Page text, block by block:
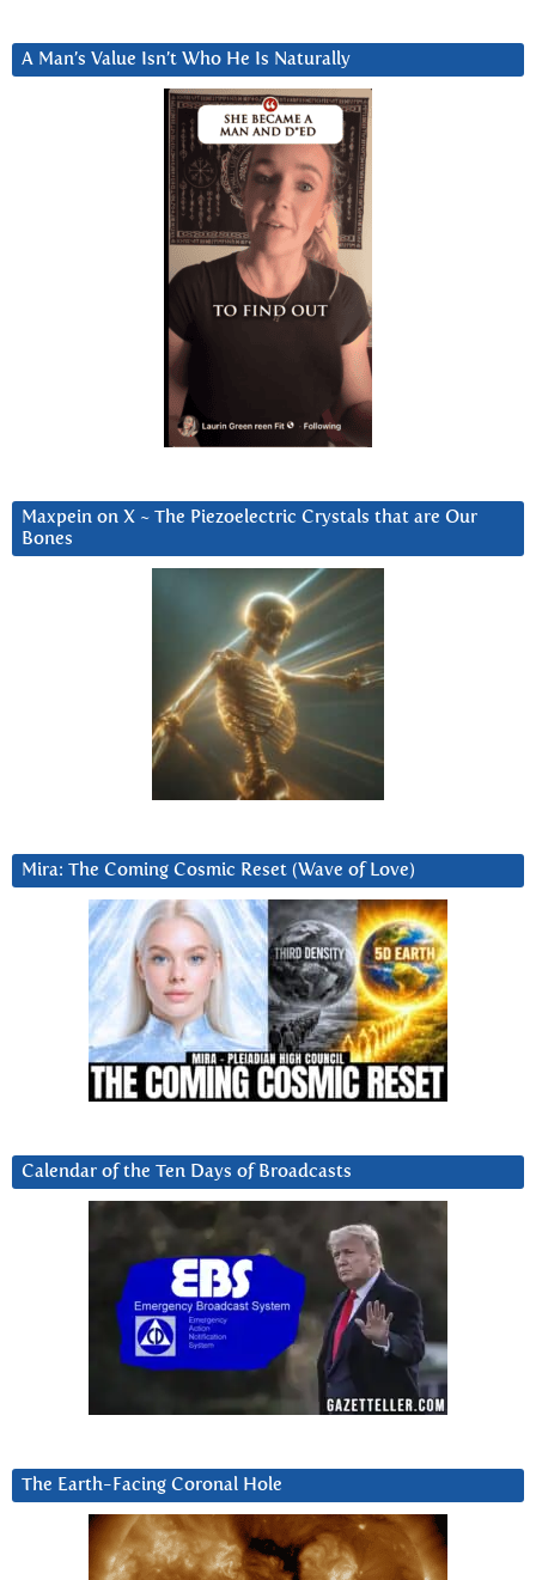
A Man’s Value Isn’t Who He Is Naturally
Maxpein on X ~ The Piezoelectric Crystals that are Our
Bones
Mira: The Coming Cosmic Reset (Wave of Love)
Calendar of the Ten Days of Broadcasts
The Earth-Facing Coronal Hole